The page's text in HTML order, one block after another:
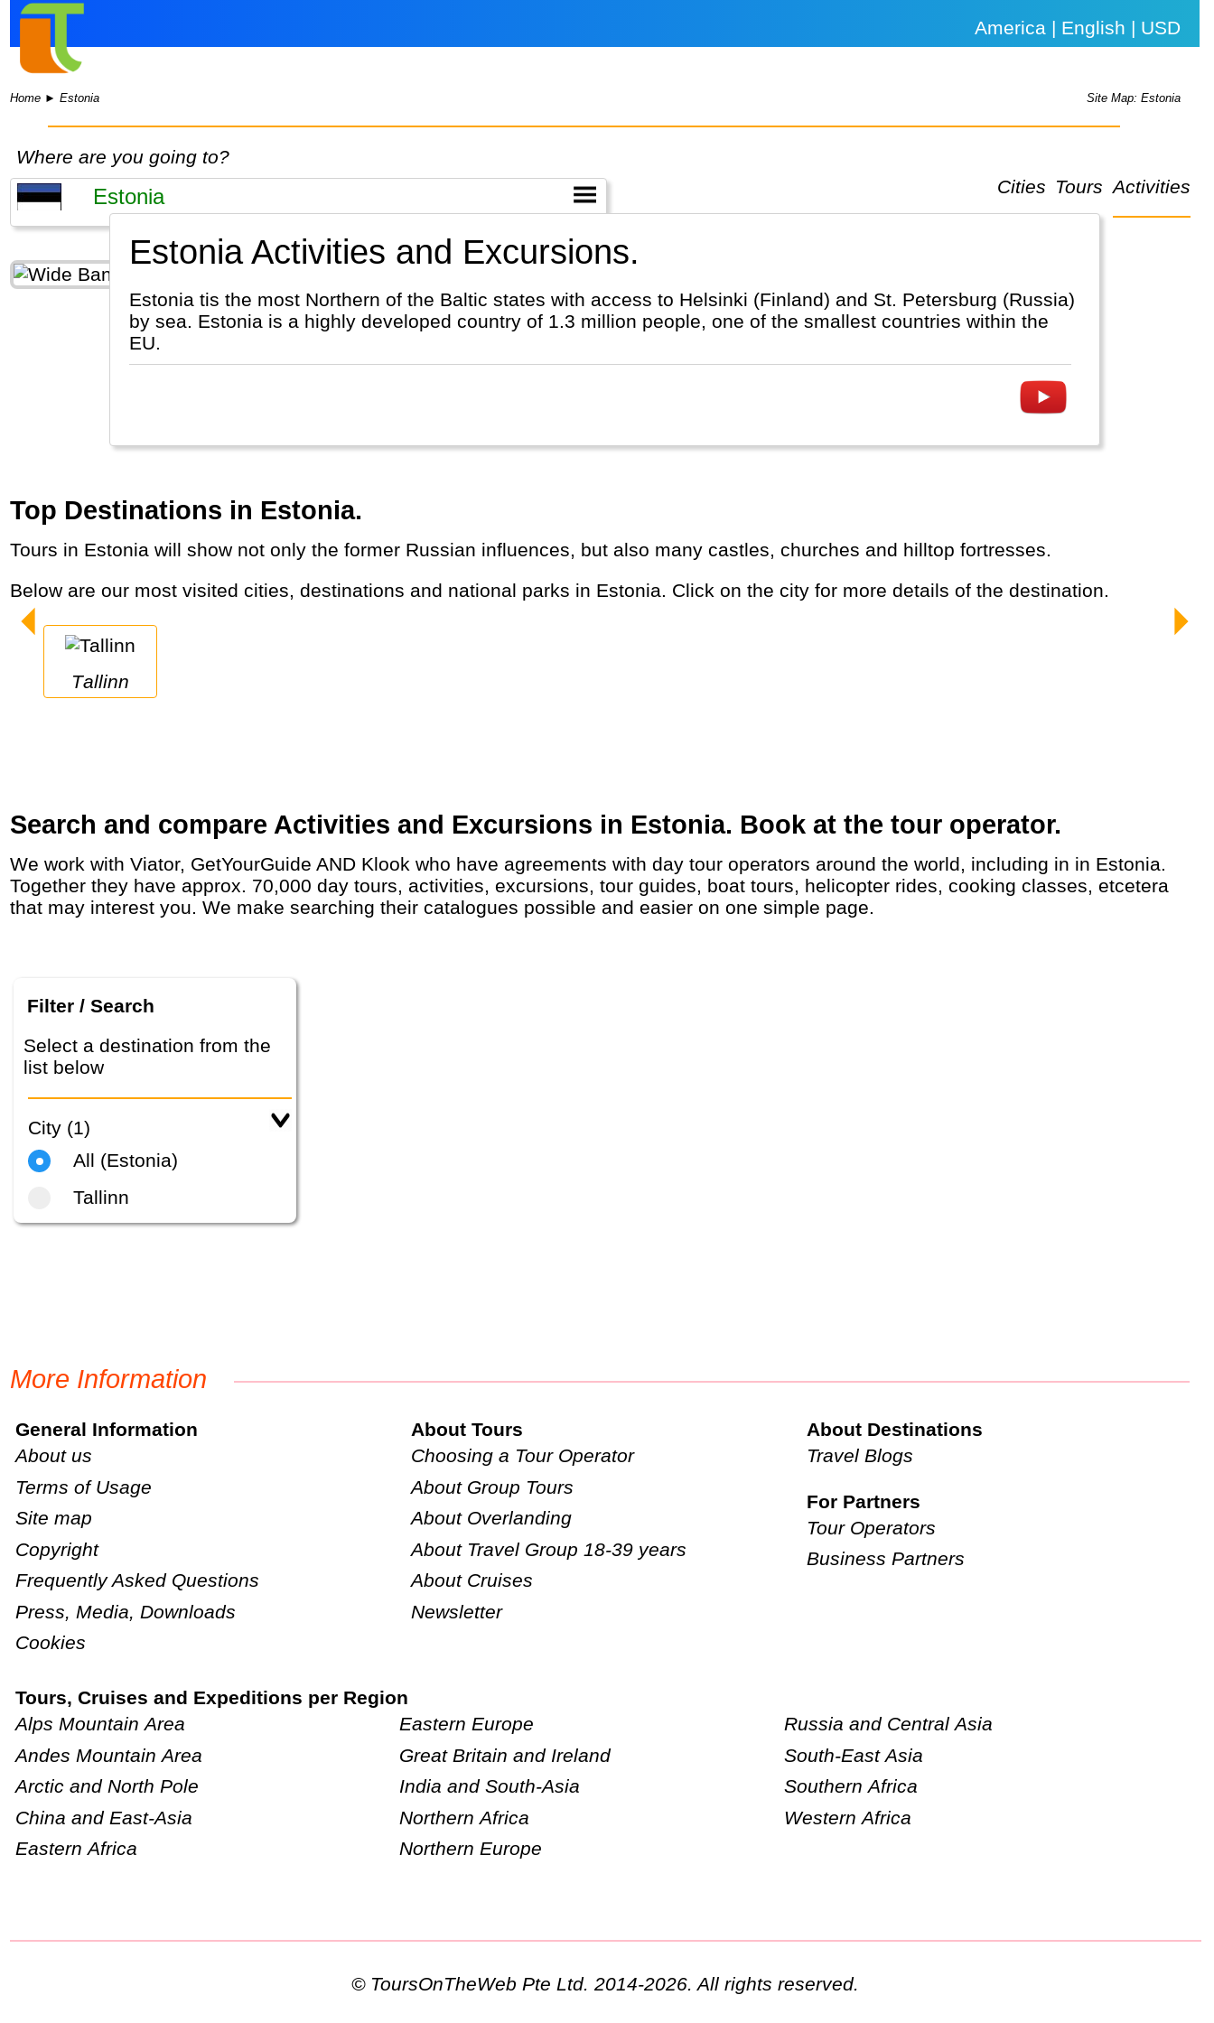
America | English | USD
Home ►Estonia Site Map: Estonia
Where are you going to?
Cities Tours Activities
Estonia Activities and Excursions.
Estonia tis the most Northern of the Baltic states with access to Helsinki (Finland) and St. Petersburg (Russia)
by sea. Estonia is a highly developed country of 1.3 million people, one of the smallest countries within the
EU.
Top Destinations in Estonia.
Tours in Estonia will show not only the former Russian influences, but also many castles, churches and hilltop fortresses.
Below are our most visited cities, destinations and national parks in Estonia. Click on the city for more details of the destination.
Tallinn
Search and compare Activities and Excursions in Estonia. Book at the tour operator.
We work with Viator, GetYourGuide AND Klook who have agreements with day tour operators around the world, including in in Estonia.
Together they have approx. 70,000 day tours, activities, excursions, tour guides, boat tours, helicopter rides, cooking classes, etcetera
that may interest you. We make searching their catalogues possible and easier on one simple page.
Filter / Search
Select a destination from the
list below
City (1)
All (Estonia)
Tallinn
More Information
General Information
About us
Terms of Usage
Site map
Copyright
Frequently Asked Questions
Press, Media, Downloads
Cookies
About Tours
Choosing a Tour Operator
About Group Tours
About Overlanding
About Travel Group 18-39 years
About Cruises
Newsletter
About Destinations
Travel Blogs
For Partners
Tour Operators
Business Partners
Tours, Cruises and Expeditions per Region
Alps Mountain Area
Andes Mountain Area
Arctic and North Pole
China and East-Asia
Eastern Africa
Eastern Europe
Great Britain and Ireland
India and South-Asia
Northern Africa
Northern Europe
Russia and Central Asia
South-East Asia
Southern Africa
Western Africa
© ToursOnTheWeb Pte Ltd. 2014-2026. All rights reserved.